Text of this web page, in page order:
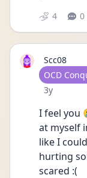
4 0
Scc08
User type
OCD
Date posted
3y
I feel you
at myself
like I
hurting
scared :(